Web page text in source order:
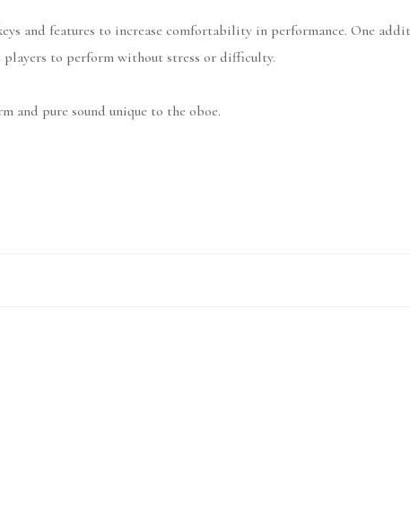
and features to increase comfortability in performance. One
players to perform without stress or difficulty.
and pure sound unique to the oboe.